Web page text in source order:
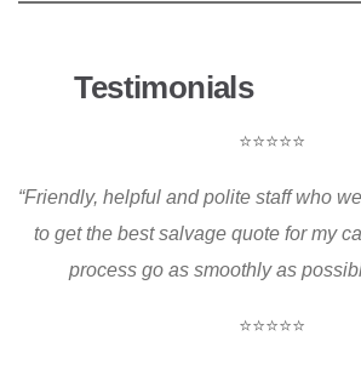
Testimonials
⭐⭐⭐⭐⭐
“Friendly, helpful and polite staff who
to get the best salvage quote for my
process go as smoothly as
⭐⭐⭐⭐⭐